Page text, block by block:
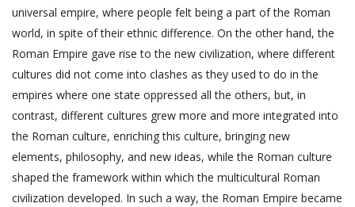
universal empire, where people felt being a part of the Roman
world, in spite of their ethnic difference. On the other hand, the
Roman Empire gave rise to the new civilization, where different
cultures did not come into clashes as they used to do in the
empires where one state oppressed all the others, but, in
contrast, different cultures grew more and more integrated into
the Roman culture, enriching this culture, bringing new
elements, philosophy, and new ideas, while the Roman culture
shaped the framework within which the multicultural Roman
civilization developed. In such a way, the Roman Empire became